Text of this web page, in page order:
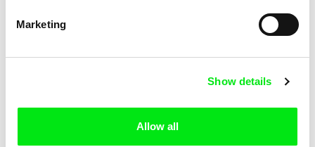
Marketing
Show details
Allow all
Nuclear Forever